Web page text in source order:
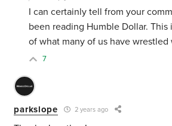
I can certainly tell from your
been reading Humble Dollar. This
of what many of us have
7
parkslope 2 years ago